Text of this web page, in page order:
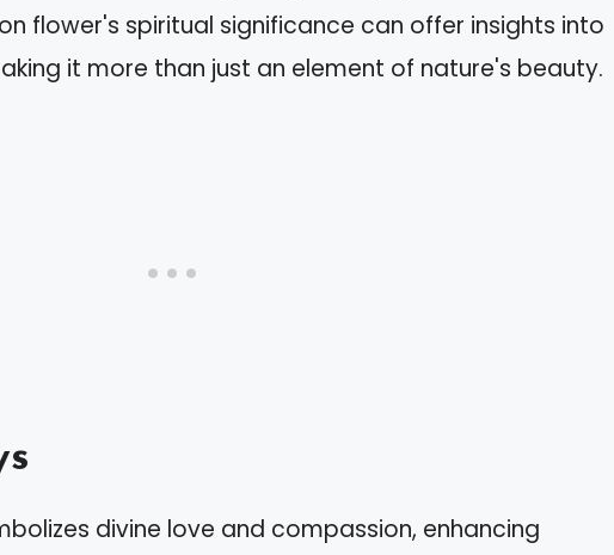
flower's spiritual significance can offer insights into
it more than just an element of nature's beauty.
divine love and compassion, enhancing